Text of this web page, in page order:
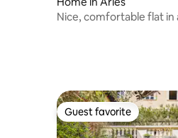
Nice, comfortable flat in
Guest favorite
Guest favorite